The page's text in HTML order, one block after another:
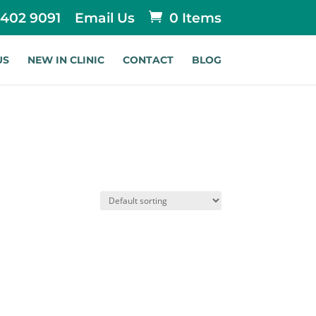
9091 Email Us 0 Items
NEW IN CLINIC CONTACT BLOG